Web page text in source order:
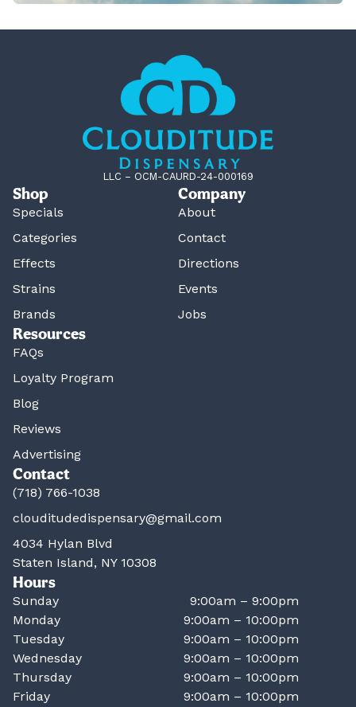
LLC – OCM-CAURD-24-000169
Shop
Specials
Categories
Effects
Strains
Brands
Company
About
Contact
Directions
Events
Jobs
Resources
FAQs
Loyalty Program
Blog
Reviews
Advertising
Contact
(718) 766-1038
clouditudedispensary@gmail.com
4034 Hylan Blvd
Staten Island, NY 10308
Hours
Sunday
9:00am – 9:00pm
Monday
9:00am – 10:00pm
Tuesday
9:00am – 10:00pm
Wednesday
9:00am – 10:00pm
Thursday
9:00am – 10:00pm
Friday
9:00am – 10:00pm